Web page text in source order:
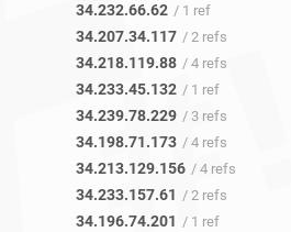
34.232.66.62 / 1 ref
34.207.34.117 / 2 refs
34.218.119.88 / 4 refs
34.233.45.132 / 1 ref
34.239.78.229 / 3 refs
34.198.71.173 / 4 refs
34.213.129.156 / 4 refs
34.233.157.61 / 2 refs
34.196.74.201 / 1 ref